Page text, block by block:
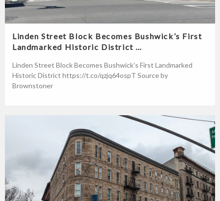
Linden Street Block Becomes Bushwick’s First
Landmarked Historic District …
Linden Street Block Becomes Bushwick’s First Landmarked
Historic District https://t.co/qzjq64ospT Source by
Brownstoner